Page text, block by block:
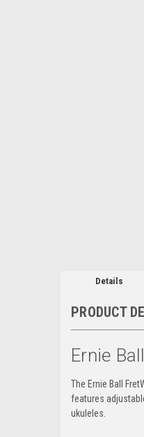
Details
PRODUCT
Ernie
The Ernie Ball
features
ukuleles.